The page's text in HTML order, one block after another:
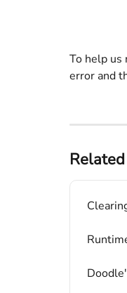
To help us
error and